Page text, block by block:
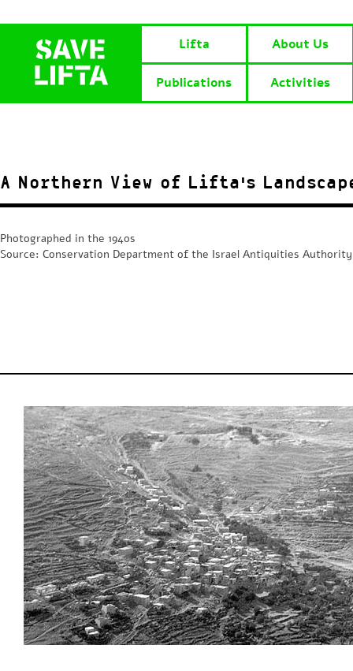
Lifta About Us
Publications Activities
A Northern View of Lifta’s
Photographed in the 1940s
Source: Conservation Department of the Israel Antiquities Authority